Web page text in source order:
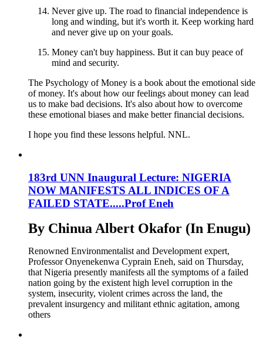
Never give up. The road to financial independence is
long and winding, but it's worth it. Keep working hard
and never give up on your goals.
Money can't buy happiness. But it can buy peace of
mind and security.
The Psychology of Money is a book about the emotional side
of money. It's about how our feelings about money can lead
us to make bad decisions. It's also about how to overcome
these emotional biases and make better financial decisions.
I hope you find these lessons helpful. NNL.
183rd UNN Inaugural Lecture: NIGERIA
NOW MANIFESTS ALL INDICES OF A
FAILED STATE.....Prof Eneh
By Chinua Albert Okafor (In Enugu)
Renowned Environmentalist and Development expert,
Professor Onyenekenwa Cyprain Eneh, said on Thursday,
that Nigeria presently manifests all the symptoms of a failed
nation going by the existent high level corruption in the
system, insecurity, violent crimes across the land, the
prevalent insurgency and militant ethnic agitation, among
others